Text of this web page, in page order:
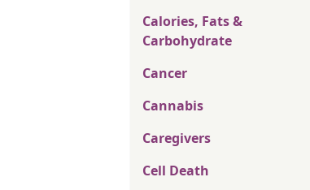
Calories, Fats &
Carbohydrate
Cancer
Cannabis
Caregivers
Cell Death